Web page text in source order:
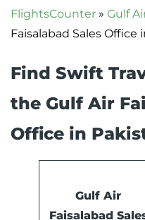
FlightsCounter » Gulf
Faisalabad Sales Office
Find Swift
the Gulf Air
Office in
Gulf Air
Faisalabad